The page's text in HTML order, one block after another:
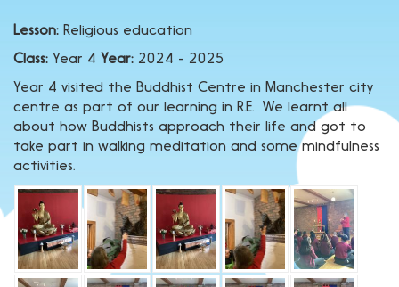
Lesson: Religious education
Class: Year 4 Year: 2024 - 2025
Year 4 visited the Buddhist Centre in Manchester city
centre as part of our learning in R.E. We learnt all
about how Buddhists approach their life and got to
take part in walking meditation and some mindfulness
activities.